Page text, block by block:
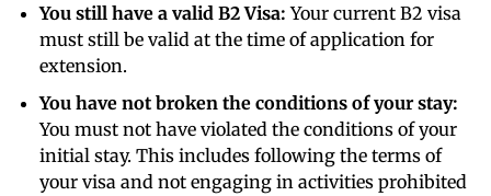
You still have a valid B2 Visa: Your current B2 visa
must still be valid at the time of application for
extension.
You have not broken the conditions of your stay:
You must not have violated the conditions of your
initial stay. This includes following the terms of
your visa and not engaging in activities prohibited